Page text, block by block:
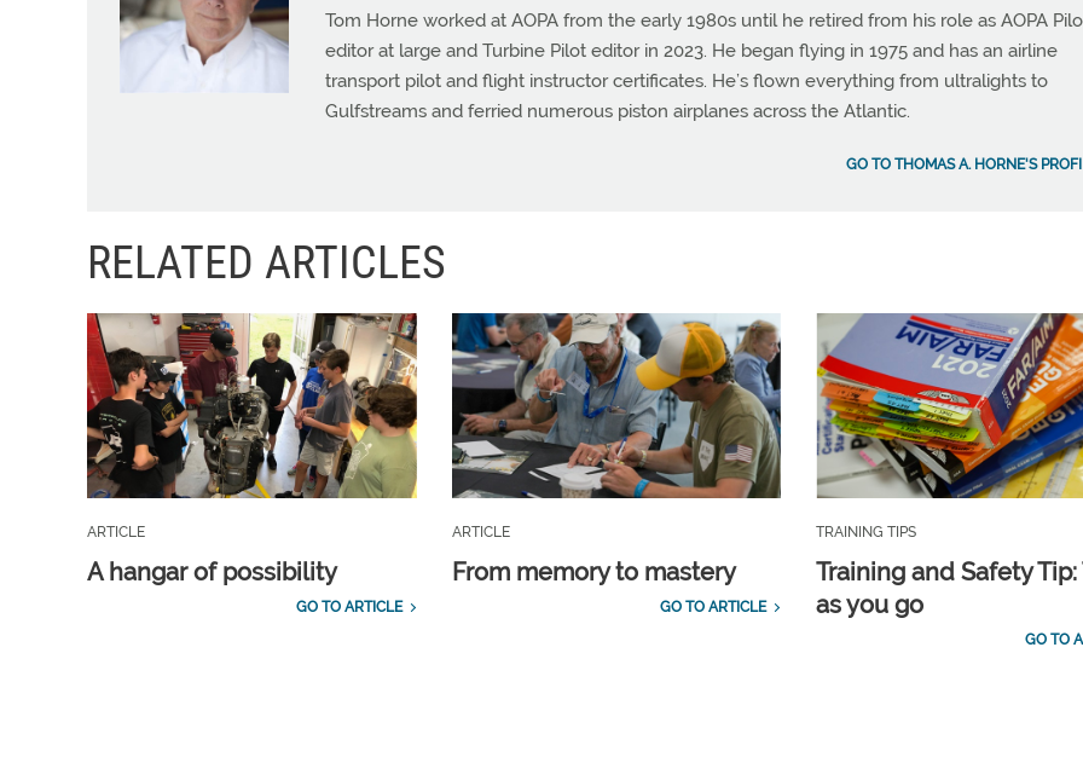
Tom Horne worked at AOPA from the early 1980s until he retired from his role as AOPA
editor at large and Turbine Pilot editor in 2023. He began flying in 1975 and has an airline
transport pilot and flight instructor certificates. He’s flown everything from ultralights to
Gulfstreams and ferried numerous piston airplanes across the Atlantic.
GO TO THOMAS A. HORNE'S
RELATED ARTICLES
ARTICLE
A hangar of possibility
GO TO ARTICLE
ARTICLE
From memory to mastery
GO TO ARTICLE
TRAINING TIPS
Training and Safety Tip:
as you go
GO TO